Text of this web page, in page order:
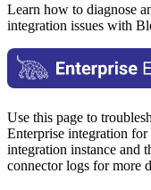
Learn how to diagnose
integration issues with
Use this page to
Enterprise integration
integration instance and
connector logs for more